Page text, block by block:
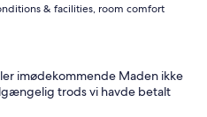
& facilities, room comfort
imødekommende Maden ikke
trods vi havde betalt